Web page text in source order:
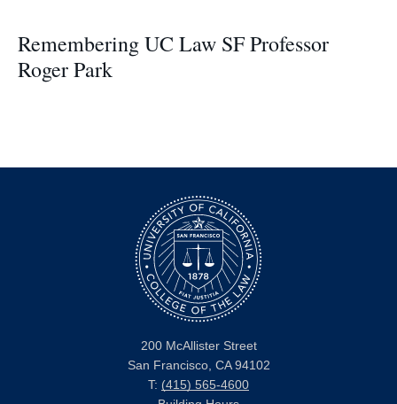
Remembering UC Law SF Professor
Roger Park
200 McAllister Street
San Francisco, CA 94102
T: (415) 565-4600